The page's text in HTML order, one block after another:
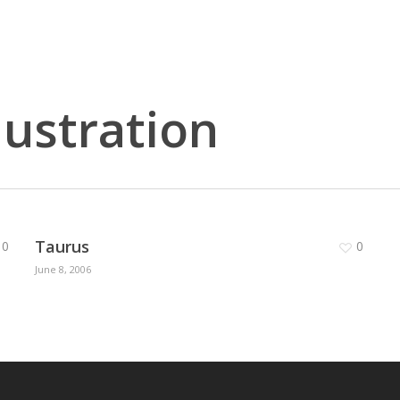
0 Taurus
June 8, 2006
0